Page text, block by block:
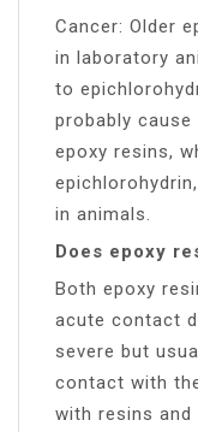
Cancer: Older
in laboratory
to
probably
epoxy resins,
in animals.
Does epoxy
Both epoxy
acute contact
severe but
contact with
with resins and